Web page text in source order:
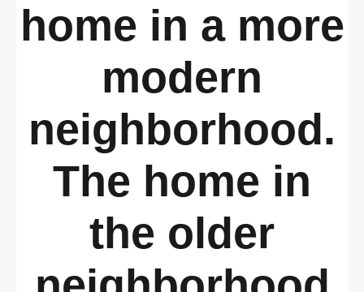
home in a more
modern
neighborhood.
The home in
the older